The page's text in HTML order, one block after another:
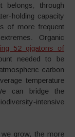
through
holding capacity
of more frequent
Organic
52 gigatons of
needed to be
carbon
temperature
can bridge the
intensive
grow, the more